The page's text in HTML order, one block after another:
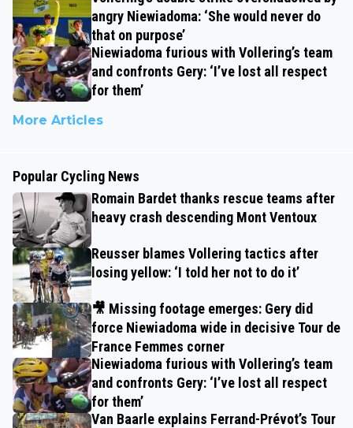
angry Niewiadoma: ‘She would never do
that on purpose’
Niewiadoma furious with Vollering’s team
and confronts Gery: ‘I’ve lost all respect
for them’
More Articles
Popular Cycling News
Romain Bardet thanks rescue teams after
heavy crash descending Mont Ventoux
Reusser blames Vollering tactics after
losing yellow: ‘I told her not to do it’
🎥 Missing footage emerges: Gery did
force Niewiadoma wide in decisive Tour de
France Femmes corner
Niewiadoma furious with Vollering’s team
and confronts Gery: ‘I’ve lost all respect
for them’
Van Baarle explains Ferrand-Prévot’s Tour